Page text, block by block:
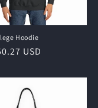
Hoodie
USD